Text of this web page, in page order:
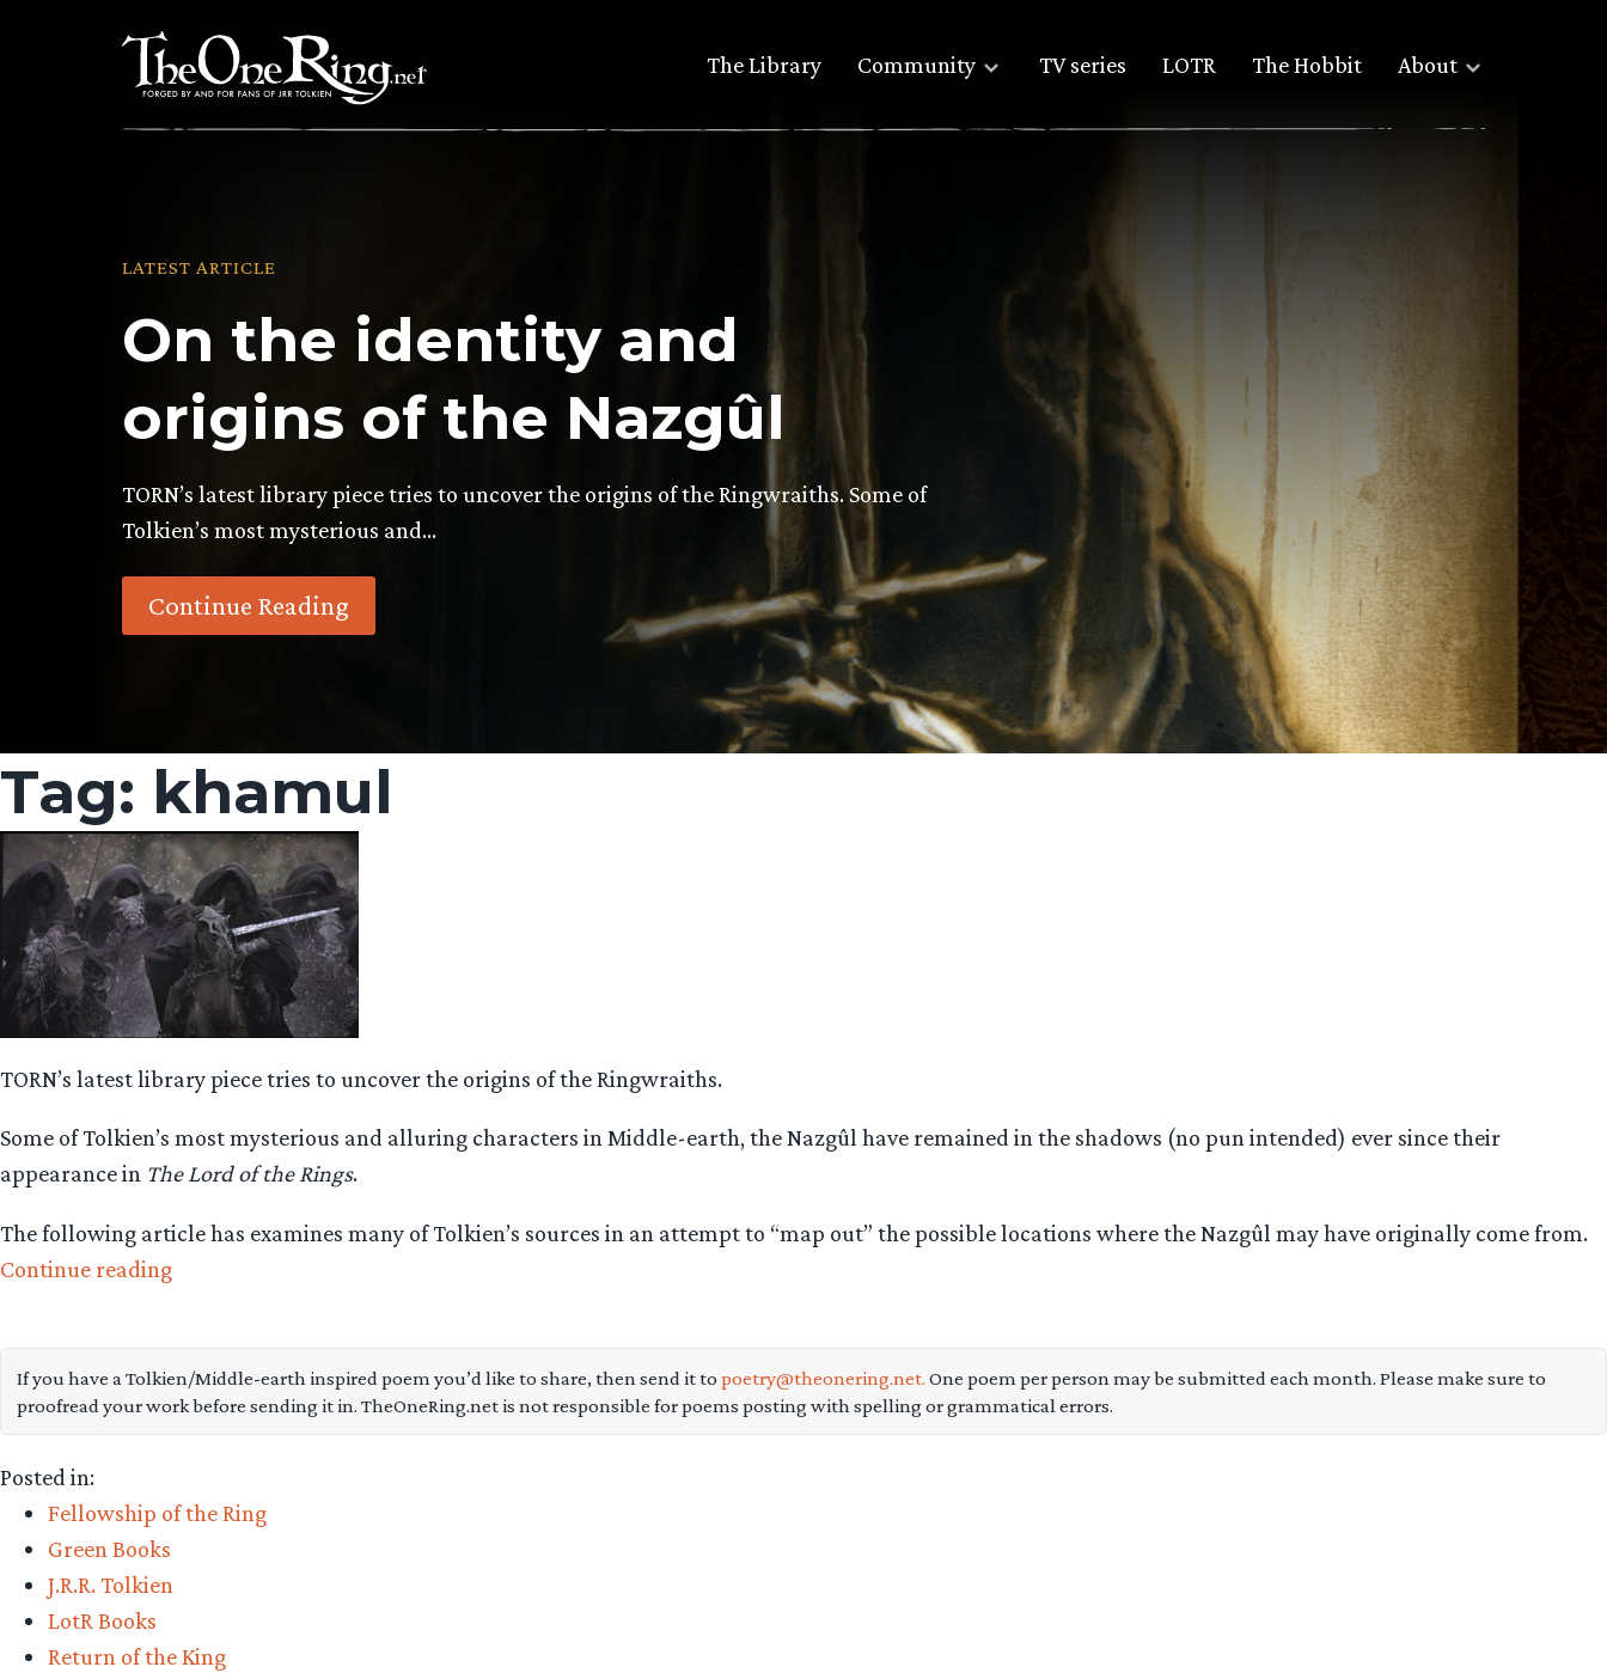
The Library Community TV series LOTR The Hobbit About
LATEST ARTICLE
On the identity and
origins of the Nazgûl
TORN’s latest library piece tries to uncover the origins of the Ringwraiths. Some of
Tolkien’s most mysterious and…
Continue Reading
Tag: khamul
TORN’s latest library piece tries to uncover the origins of the Ringwraiths.
Some of Tolkien’s most mysterious and alluring characters in Middle-earth, the Nazgûl have remained in the shadows (no pun intended) ever since their
appearance in The Lord of the Rings.
The following article has examines many of Tolkien’s sources in an attempt to “map out” the possible locations where the Nazgûl may have originally come from.
Continue reading“On
and
origins
Nazgûl”
If you have a Tolkien/Middle-earth inspired poem you’d like to share, then send it topoetry@theonering.net. One poem per person may be submitted each month. Please make sure to
proofread your work before sending it in. TheOneRing.net is not responsible for poems posting with spelling or grammatical errors.
Posted in:
Fellowship of the Ring
Green Books
J.R.R. Tolkien
LotR Books
Return of the King